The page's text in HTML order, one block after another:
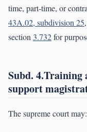
time, part-time, or
43A.02, subdivision 25
section 3.732for
Subd.
support
The supreme court may: